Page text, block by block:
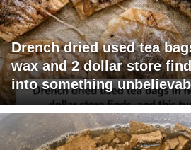
Drench dried used tea
wax and 2 dollar store
into something